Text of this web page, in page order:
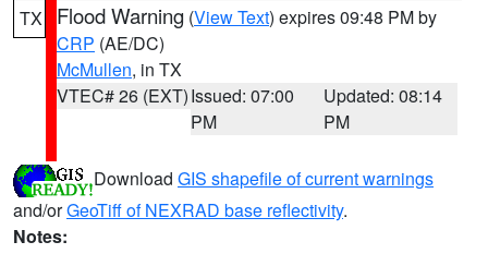
TX Flood Warning (View Text) expires 09:48 PM by
CRP (AE/DC)
McMullen, in TX
VTEC# 26 (EXT)Issued: 07:00
PM
Updated: 08:14
PM
Download GIS shapefile of current warnings
and/orGeoTiff of NEXRAD base reflectivity.
Notes: